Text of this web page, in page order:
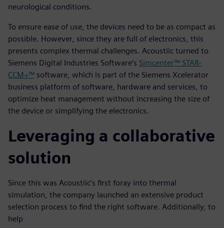
neurological conditions.
To ensure ease of use, the devices need to be as compact as
possible. However, since they are full of electronics, this
presents complex thermal challenges. Acoustiic turned to
Siemens Digital Industries Software’s Simcenter™ STAR-
CCM+™ software, which is part of the Siemens Xcelerator
business platform of software, hardware and services, to
optimize heat management without increasing the size of
the device or simplifying the electronics.
Leveraging a collaborative
solution
Since this was Acoustiic’s first foray into thermal
simulation, the company launched an extensive product
selection process to find the right software. Additionally, to
help